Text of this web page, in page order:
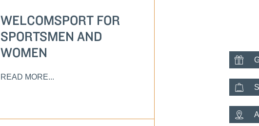
WELCOMSPORT FOR
SPORTSMEN AND
WOMEN
READ MORE...